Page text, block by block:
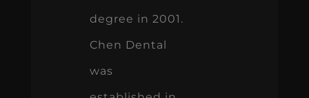
degree in 2001.
Chen Dental
was